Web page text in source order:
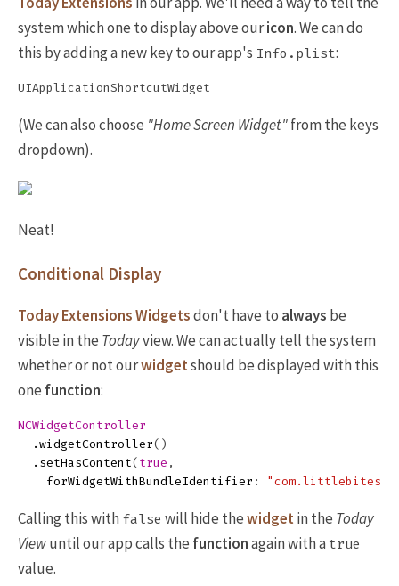
system which one to display above ouricon. We can do
this by adding a new key to our app's Info.plist:
(We can also choose "Home Screen Widget"from the keys
dropdown).
Neat!
Conditional Display
Today Extensions Widgetsdon't have to always be
visible in the Todayview. We can actually tell the system
whether or not ourwidgetshould be displayed with this
one function:
NCWidgetController
. widgetController()
. setHasContent( true ,
forWidgetWithBundleIdentifier :
Calling this with false will hide thewidgetin the Today
Viewuntil our app calls the functionagain with a true
value.